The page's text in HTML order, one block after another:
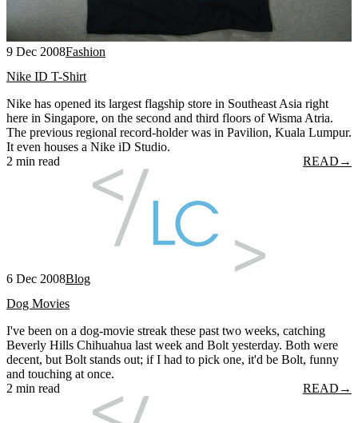
9 Dec 2008Fashion
Nike ID T-Shirt
Nike has opened its largest flagship store in Southeast Asia right
here in Singapore, on the second and third floors of Wisma Atria.
The previous regional record-holder was in Pavilion, Kuala Lumpur.
It even houses a Nike iD Studio.
2 min read
READ →
6 Dec 2008Blog
Dog Movies
I've been on a dog-movie streak these past two weeks, catching
Beverly Hills Chihuahua last week and Bolt yesterday. Both were
decent, but Bolt stands out; if I had to pick one, it'd be Bolt, funny
and touching at once.
2 min read
READ →